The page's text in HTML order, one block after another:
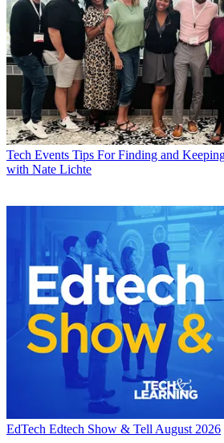
Tech Events Tips For Finding and
with Nate Lichte
EdTech Edtech Show & Tell August 2026